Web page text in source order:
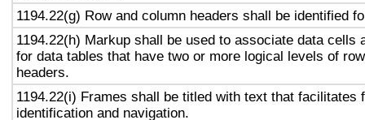
1194.22(g) Row and column headers shall be identified
1194.22(h) Markup shall be used to associate data cells
for data tables that have two or more logical levels of
headers.
1194.22(i) Frames shall be titled with text that facilitates
identification and navigation.